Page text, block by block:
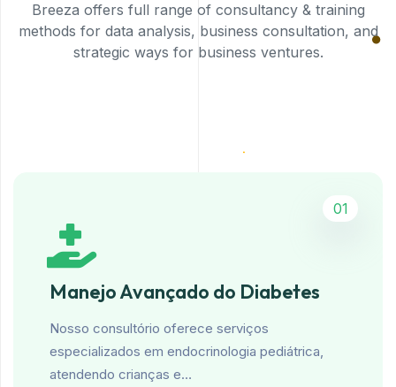
Breeza offers full range of consultancy & training
methods for data analysis, business consultation, and
strategic ways for business ventures.
01
Manejo Avançado do Diabetes
Nosso consultório oferece serviços
especializados em endocrinologia pediátrica,
atendendo crianças e…